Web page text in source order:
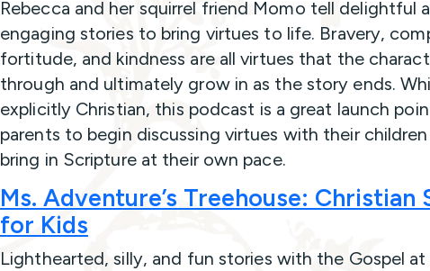
Rebecca and her squirrel friend Momo tell delightful
engaging stories to bring virtues to life. Bravery,
fortitude, and kindness are all virtues that the
through and ultimately grow in as the story ends.
explicitly Christian, this podcast is a great launch
parents to begin discussing virtues with their
bring in Scripture at their own pace.
Ms. Adventure’s Treehouse: Christian
for Kids
Lighthearted, silly, and fun stories with the Gospel